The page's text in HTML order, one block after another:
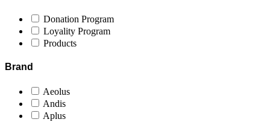
Donation Program
Loyality Program
Products
Brand
Aeolus
Andis
Aplus